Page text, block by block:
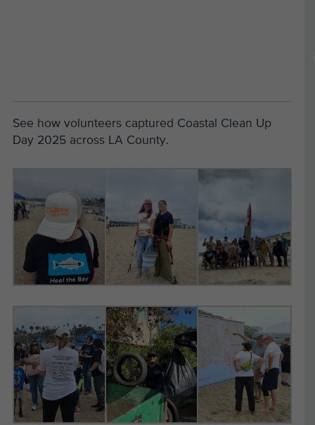
See how volunteers captured Coastal Clean Up
Day 2025 across LA County.